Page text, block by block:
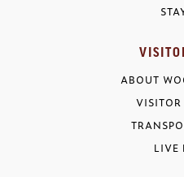
ABOUT
VISITOR
LIVE